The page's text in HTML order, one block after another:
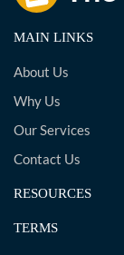
MAIN LINKS
About Us
Why Us
Our Services
Contact Us
RESOURCES
TERMS